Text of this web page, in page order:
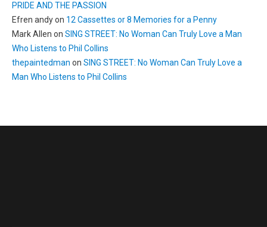
PRIDE AND THE PASSION
Efren andyon 12 Cassettes or 8 Memories for a Penny
Mark Allen on SING STREET: No Woman Can Truly Love a Man
Who Listens to Phil Collins
thepaintedman on SING STREET: No Woman Can Truly Love a
Man Who Listens to Phil Collins